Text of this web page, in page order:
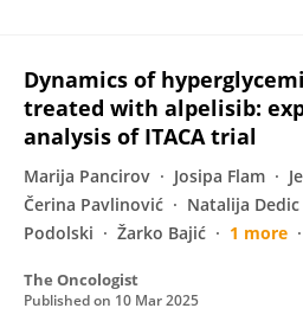
Dynamics of
treated with alpelisib:
analysis of ITACA trial
Marija Pancirov Josipa Flam
Čerina Pavlinović
Natalija
Podolski
Žarko Bajić 1 more
The Oncologist
Published on 10 Mar 2025